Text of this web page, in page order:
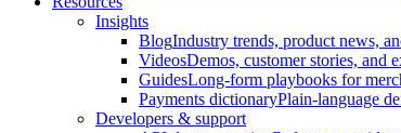
Insights
BlogIndustry trends, product news,
VideosDemos, customer stories, and
GuidesLong-form playbooks for
Payments dictionaryPlain-language
Developers & support